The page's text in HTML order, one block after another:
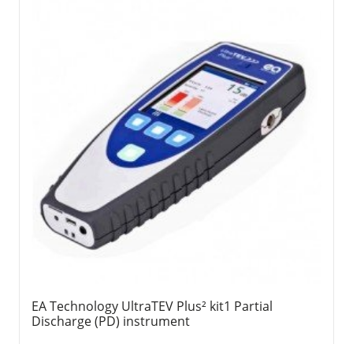
EA Technology UltraTEV Plus² kit1 Partial
Discharge (PD) instrument